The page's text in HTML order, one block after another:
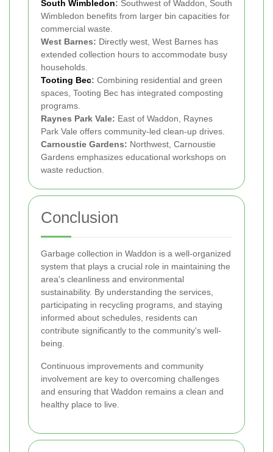
South Wimbledon: Southwest of Waddon, South
Wimbledon benefits from larger bin capacities for
commercial waste.
West Barnes: Directly west, West Barnes has
extended collection hours to accommodate busy
households.
Tooting Bec: Combining residential and green
spaces, Tooting Bec has integrated composting
programs.
Raynes Park Vale: East of Waddon, Raynes
Park Vale offers community-led clean-up drives.
Carnoustie Gardens: Northwest, Carnoustie
Gardens emphasizes educational workshops on
waste reduction.
Conclusion
Garbage collection in Waddon is a well-organized
system that plays a crucial role in maintaining the
area's cleanliness and environmental
sustainability. By understanding the services,
participating in recycling programs, and staying
informed about schedules, residents can
contribute significantly to the community's well-
being.
Continuous improvements and community
involvement are key to overcoming challenges
and ensuring that Waddon remains a clean and
healthy place to live.